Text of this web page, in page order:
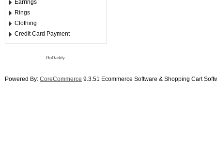
Earrings
Rings
Clothing
Credit Card Payment
GoDaddy
Powered By: CoreCommerce 9.3.51 Ecommerce Software & Shopping Cart